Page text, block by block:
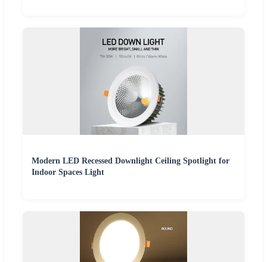
Modern LED Recessed Downlight Ceiling Spotlight for
Indoor Spaces Light